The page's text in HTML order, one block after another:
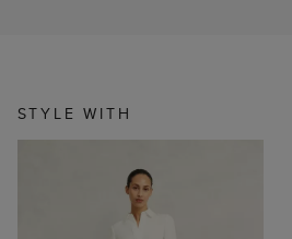
STYLE WITH